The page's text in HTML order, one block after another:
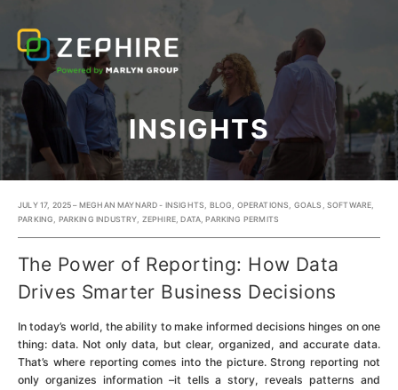
INSIGHTS
JULY 17, 2025 – MEGHAN MAYNARD - INSIGHTS BLOG OPERATIONS GOALS SOFTWARE
PARKING
PARKING INDUSTRY ZEPHIRE ,DATA ,PARKING PERMITS
The Power of Reporting: How Data
Drives Smarter Business Decisions
In today’s world, the ability to make informed decisions hinges on one
thing: data. Not only data, but clear, organized, and accurate data.
That’s where reporting comes into the picture. Strong reporting not
only organizes information –it tells a story, reveals patterns and